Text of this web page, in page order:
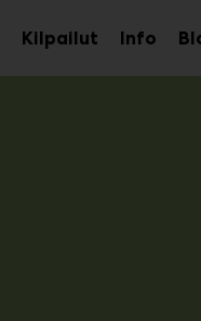
KilpailutAvaa
alavalikko
InfoAvaa